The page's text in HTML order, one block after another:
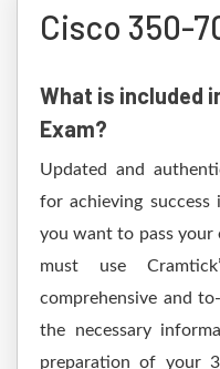
Cisco 350-
What is included
Exam?
Updated and
for achieving
you want to pass your
must use
comprehensive and
the necessary
preparation of your